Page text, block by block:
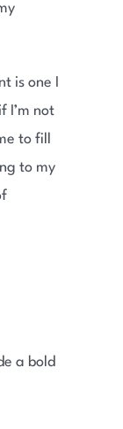
is one I
I’m not
to fill
to my
a bold